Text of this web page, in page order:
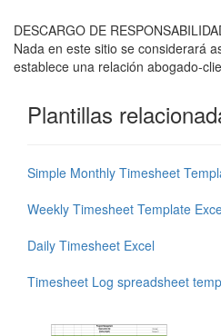
DESCARGO DE
Nada en este sitio se considerará
establece una relación abogado-
Plantillas
Simple Monthly Timesheet
Weekly Timesheet Template
Daily Timesheet Excel
Timesheet Log spreadsheet